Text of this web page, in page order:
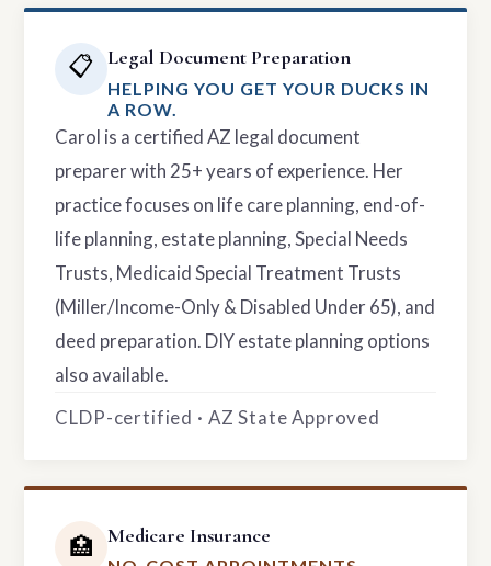
📋 Legal Document Preparation
HELPING YOU GET YOUR DUCKS IN
A ROW.
Carol is a certified AZ legal document
preparer with 25+ years of experience. Her
practice focuses on life care planning, end-of-
life planning, estate planning, Special Needs
Trusts, Medicaid Special Treatment Trusts
(Miller/Income-Only & Disabled Under 65), and
deed preparation. DIY estate planning options
also available.
CLDP-certified · AZ State Approved
🏥 Medicare Insurance